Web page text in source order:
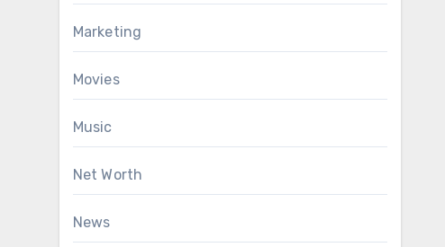
Marketing
Movies
Music
Net Worth
News